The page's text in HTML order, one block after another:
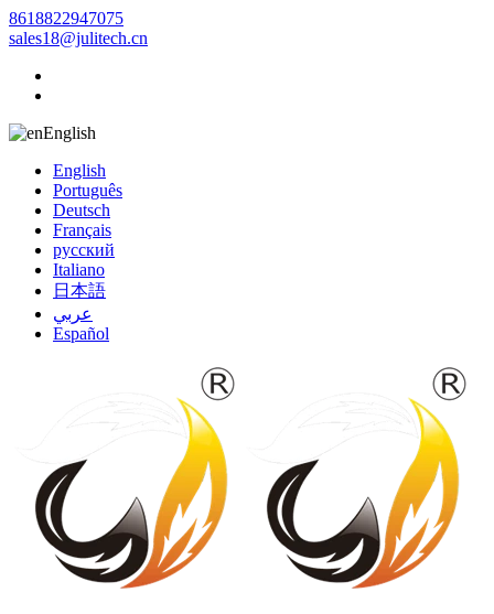
8618822947075
sales18@julitech.cn
English
English
Português
Deutsch
Français
русский
Italiano
日本語
عربي
Español